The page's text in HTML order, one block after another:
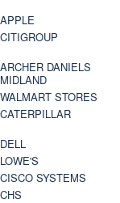
APPLE
CITIGROUP
ARCHER DANIELS
MIDLAND
WALMART STORES
CATERPILLAR
DELL
LOWE'S
CISCO SYSTEMS
CHS